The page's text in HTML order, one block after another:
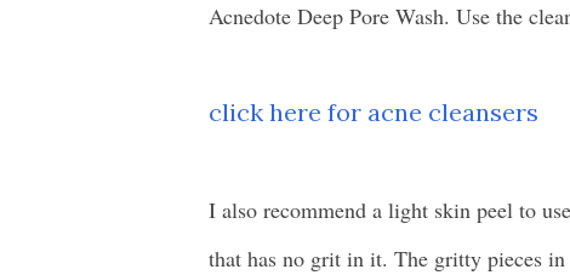
Acnedote Deep Pore Wash. Use the
click here for acne cleansers
I also recommend a light skin peel to
that has no grit in it. The gritty pieces